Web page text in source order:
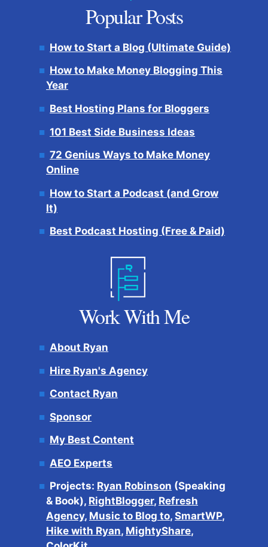
Popular Posts
How to Start a Blog (Ultimate Guide)
How to Make Money Blogging This
Year
Best Hosting Plans for Bloggers
101 Best Side Business Ideas
72 Genius Ways to Make Money
Online
How to Start a Podcast (and Grow
It)
Best Podcast Hosting (Free & Paid)
Work With Me
About Ryan
Hire Ryan's Agency
Contact Ryan
Sponsor
My Best Content
AEO Experts
Projects: Ryan Robinson (Speaking
& Book), RightBlogger, Refresh
Agency, Music to Blog to, SmartWP,
Hike with Ryan, MightyShare,